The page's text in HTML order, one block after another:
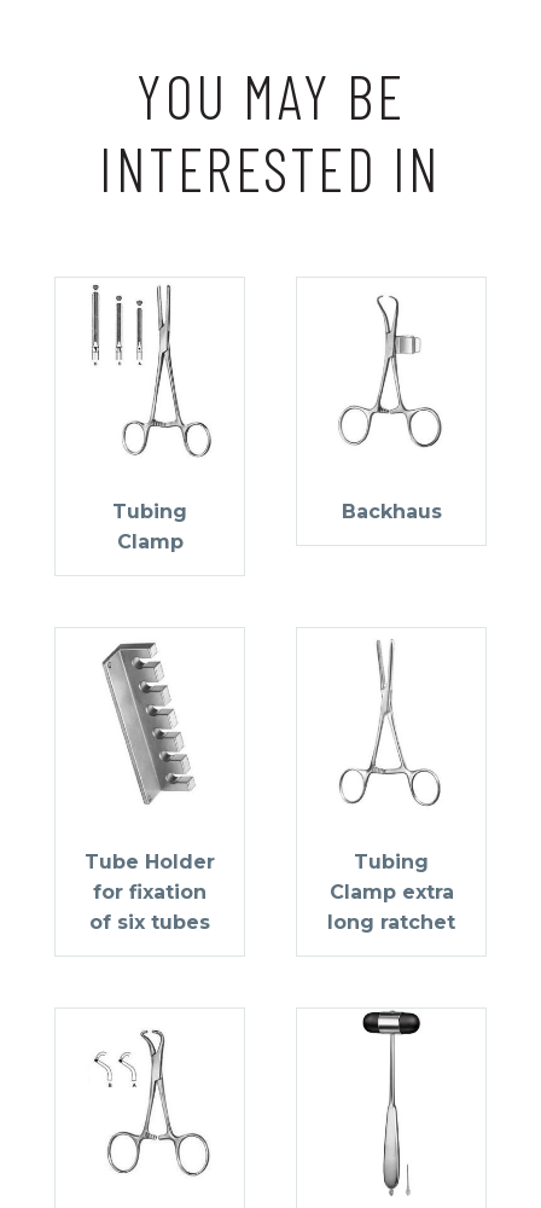
YOU MAY BE
INTERESTED IN
Tubing
Clamp
Backhaus
Tube Holder
for fixation
of six tubes
Tubing
Clamp extra
long ratchet